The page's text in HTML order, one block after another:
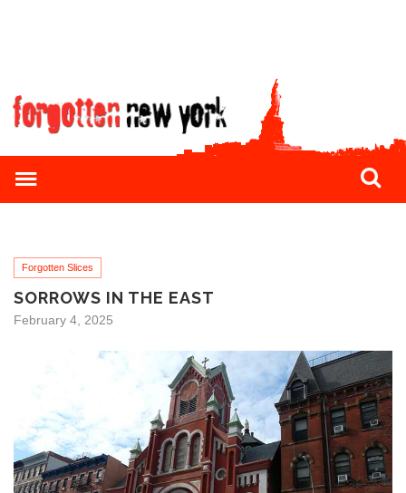
Forgotten Slices
SORROWS IN THE EAST
February 4, 2025